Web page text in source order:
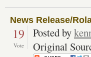
News Release/
19
Vote
Posted by
Original